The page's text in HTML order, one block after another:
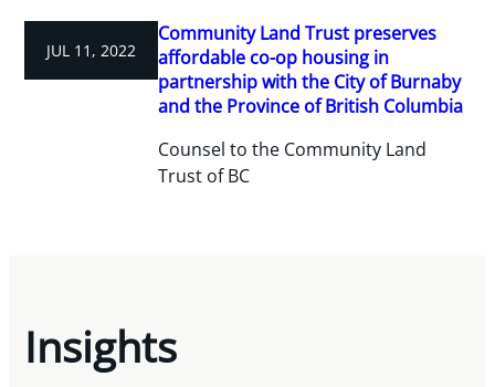
JUL 11, 2022
Community Land Trust preserves
affordable co-op housing in
partnership with the City of Burnaby
and the Province of British Columbia
Counsel to the Community Land
Trust of BC
Insights